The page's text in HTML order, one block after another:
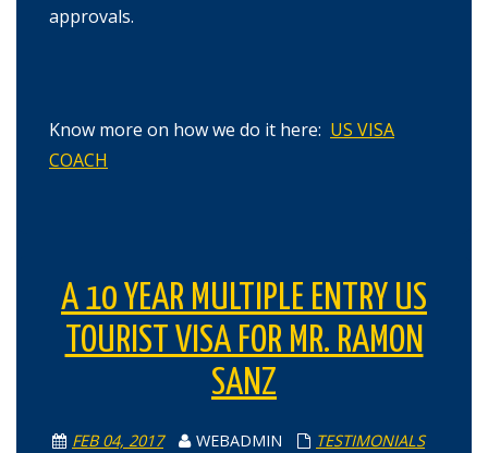
approvals.
Know more on how we do it here: US VISA
COACH
A 10 YEAR MULTIPLE ENTRY US
TOURIST VISA FOR MR. RAMON
SANZ
FEB 04, 2017 WEBADMIN
TESTIMONIALS